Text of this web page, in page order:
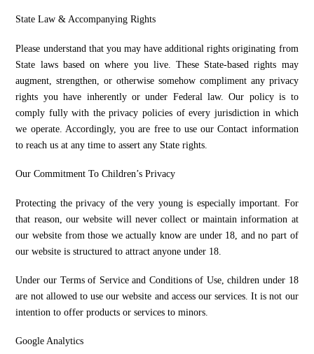
State Law & Accompanying Rights
Please understand that you may have additional rights originating from
State laws based on where you live. These State-based rights may
augment, strengthen, or otherwise somehow compliment any privacy
rights you have inherently or under Federal law. Our policy is to
comply fully with the privacy policies of every jurisdiction in which
we operate. Accordingly, you are free to use our Contact information
to reach us at any time to assert any State rights.
Our Commitment To Children’s Privacy
Protecting the privacy of the very young is especially important. For
that reason, our website will never collect or maintain information at
our website from those we actually know are under 18, and no part of
our website is structured to attract anyone under 18.
Under our Terms of Service and Conditions of Use, children under 18
are not allowed to use our website and access our services. It is not our
intention to offer products or services to minors.
Google Analytics